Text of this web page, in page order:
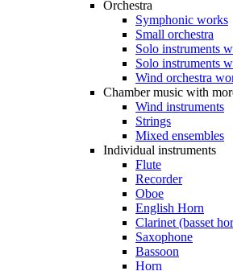
Orchestra
Symphonic works
Small orchestra
Solo instruments
Solo instruments
Wind orchestra
Chamber music with
Wind instruments
Strings
Mixed ensembles
Individual instruments
Flute
Recorder
Oboe
English Horn
Clarinet (basset
Saxophone
Bassoon
Horn